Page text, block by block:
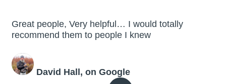
Great people, Very helpful… I would totally
recommend them to people I knew
David Hall, on Google